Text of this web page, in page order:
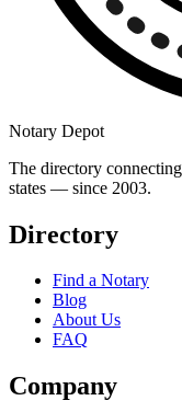
Notary Depot
The directory
states — since 2003.
Directory
Find a Notary
Blog
About Us
FAQ
Company